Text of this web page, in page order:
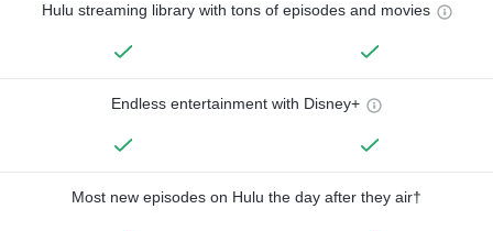
Hulu streaming library with tons of episodes and movies
Endless entertainment with Disney+
Most new episodes on Hulu the day after they air†